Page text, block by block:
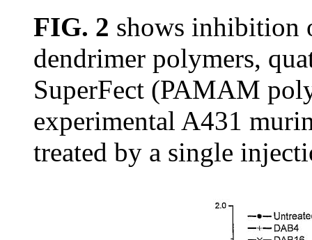
FIG. 2 shows inhibition
dendrimer polymers,
SuperFect (PAMAM
experimental A431
treated by a single